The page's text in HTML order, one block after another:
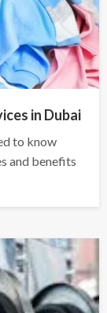
in Dubai
to know
and benefits